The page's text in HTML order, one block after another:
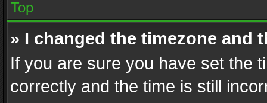
Top
» I changed the timezone and
If you are sure you have set the
correctly and the time is still